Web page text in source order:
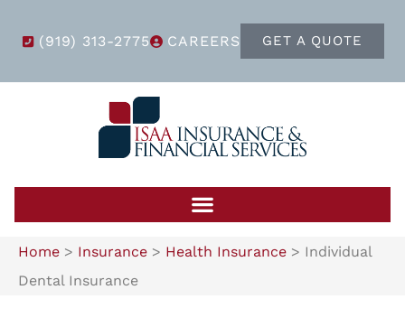
(919) 313-2775 CAREERS GET A QUOTE
Home > Insurance > Health Insurance > Individual
Dental Insurance